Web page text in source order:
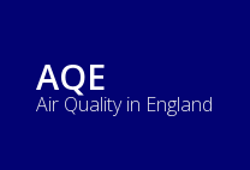
AQE
Air Quality in England